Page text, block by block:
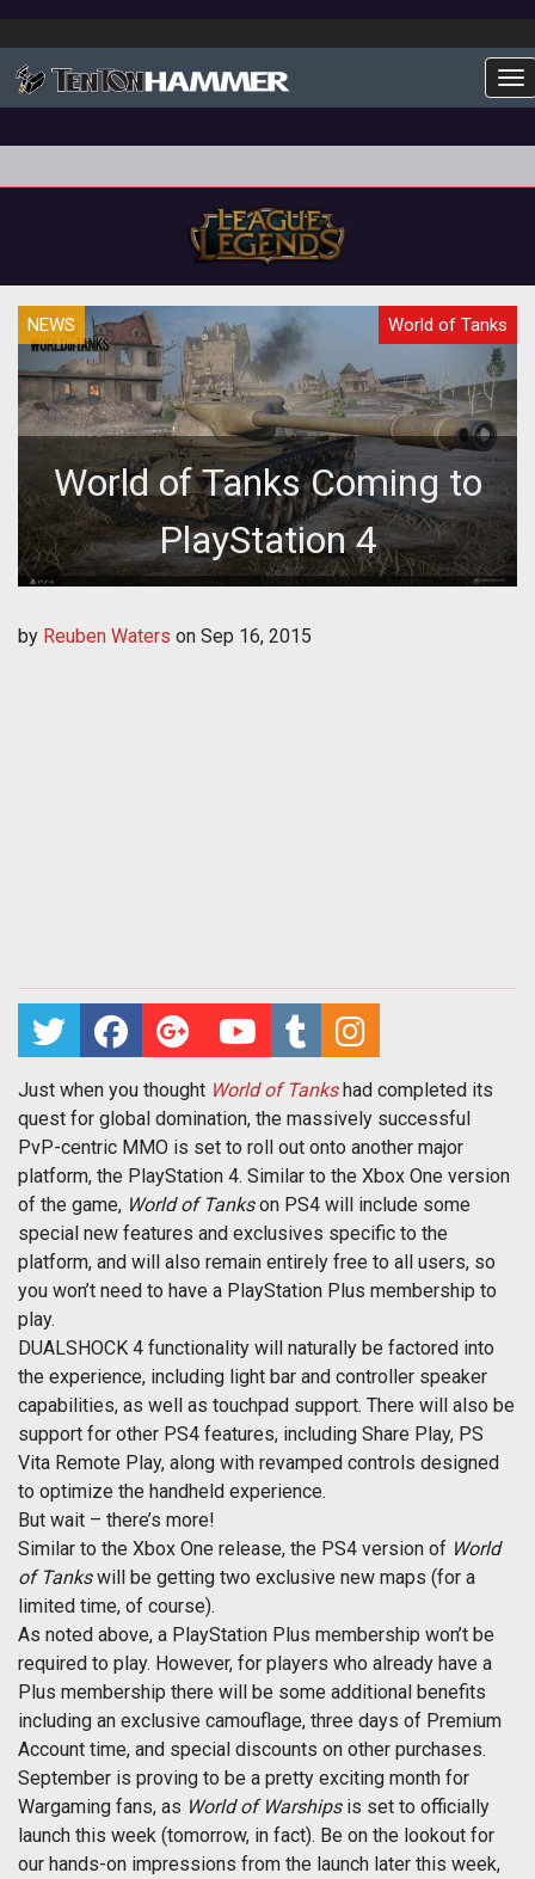
NEWS World of Tanks
World of Tanks Coming to
PlayStation 4
by Reuben Waters on Sep 16, 2015
Just when you thought World of Tankshad completed its
quest for global domination, the massively successful
PvP-centric MMO is set to roll out onto another major
platform, the PlayStation 4. Similar to the Xbox One version
of the game, World of Tankson PS4 will include some
special new features and exclusives specific to the
platform, and will also remain entirely free to all users, so
you won’t need to have a PlayStation Plus membership to
play.
DUALSHOCK 4 functionality will naturally be factored into
the experience, including light bar and controller speaker
capabilities, as well as touchpad support. There will also be
support for other PS4 features, including Share Play, PS
Vita Remote Play, along with revamped controls designed
to optimize the handheld experience.
But wait – there’s more!
Similar to the Xbox One release, the PS4 version of World
of Tankswill be getting two exclusive new maps (for a
limited time, of course).
As noted above, a PlayStation Plus membership won’t be
required to play. However, for players who already have a
Plus membership there will be some additional benefits
including an exclusive camouflage, three days of Premium
Account time, and special discounts on other purchases.
September is proving to be a pretty exciting month for
Wargaming fans, as World of Warshipsis set to officially
launch this week (tomorrow, in fact). Be on the lookout for
our hands-on impressions from the launch later this week,